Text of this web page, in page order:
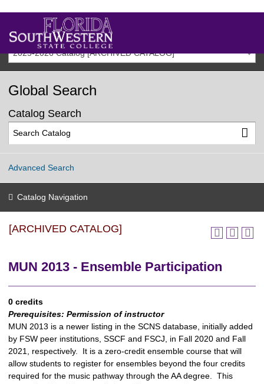
2025-2026 Catalog [ARCHIVED CATALOG]
Global Search
Catalog Search
Advanced Search
Catalog Navigation
[ARCHIVED CATALOG]
MUN 2013 - Ensemble Participation
0 credits
Prerequisites: Permission of instructor
MUN 2013 is a newer listing in the SCNS database, initially added
by FSW peer institutions, SSCF and FSCJ, in Fall 2020 and Fall
2021, respectively. It is a zero-credit ensemble course that will
allow students to register for ensembles beyond the four credits
required for the music pathway through the AA degree. This